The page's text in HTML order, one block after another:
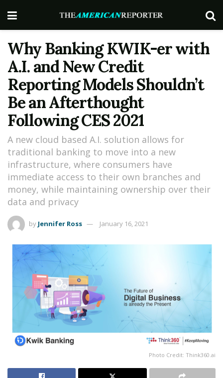
Why Banking KWIK-er with
A.I. and New Credit
Reporting Models Shouldn’t
Be an Afterthought
Following CES 2021
A new cloud based A.I. solution allows for
traditional banking to move into a new
infrastructure, where consumers have
immediate access to their own branches and
money, while maintaining ownership over their
data and privacy
by Jennifer Ross January 16, 2021
Photo Credit: Think360.ai